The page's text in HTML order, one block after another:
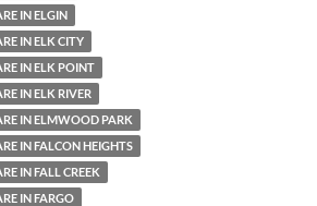
IN ELGIN
IN ELK CITY
IN ELK POINT
IN ELK RIVER
IN ELMWOOD PARK
IN FALCON HEIGHTS
IN FALL CREEK
IN FARGO